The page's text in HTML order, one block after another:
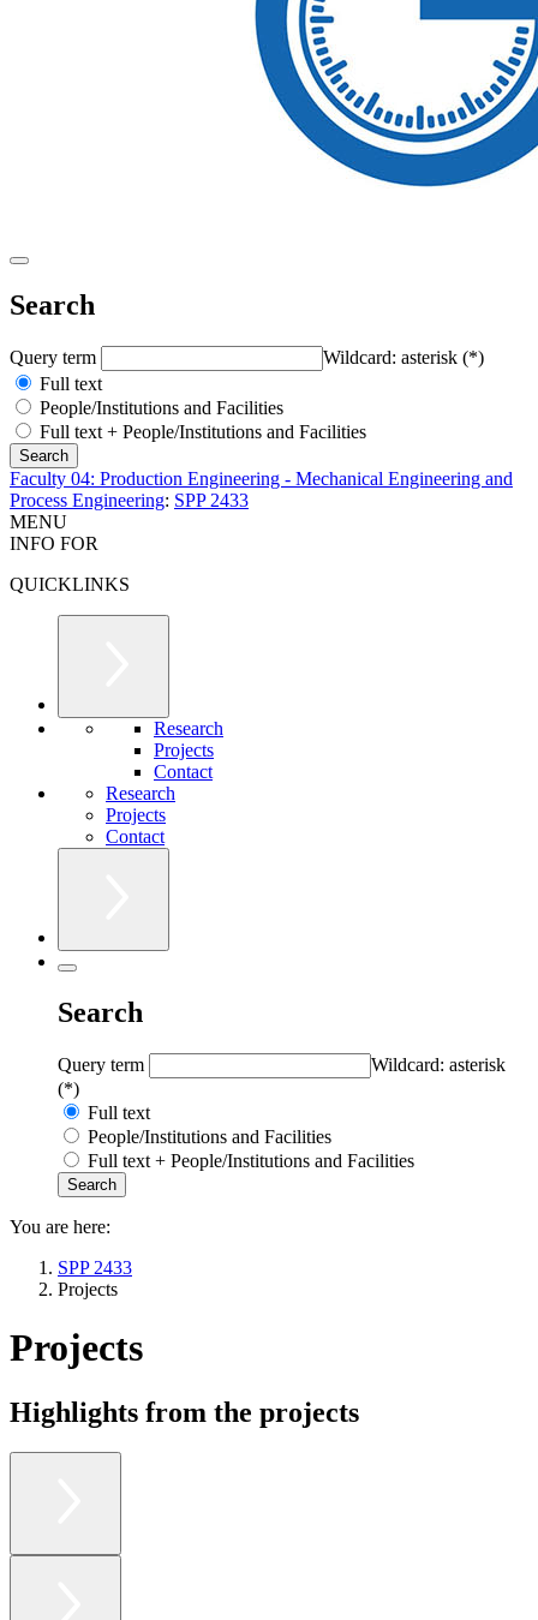
Search
Query term
Wildcard: asterisk (*)
Full text
People/Institutions and Facilities
Full text + People/Institutions and Facilities
Faculty 04: Production Engineering - Mechanical Engineering and
Process Engineering: SPP 2433
MENU
INFO FOR
QUICKLINKS
Research
Projects
Contact
Research
Projects
Contact
Search
Query term
Wildcard: asterisk
(*)
Full text
People/Institutions and Facilities
Full text + People/Institutions and Facilities
You are here:
SPP 2433
Projects
Projects
Highlights from the projects